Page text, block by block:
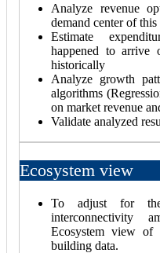
Analyze revenue
demand center of
Estimate
happened to
historically
Analyze growth
algorithms
on market revenue
Validate analyzed
Ecosystem view
To adjust for
interconnectivity
Ecosystem view of
building data.